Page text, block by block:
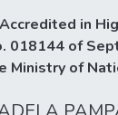
in
018144 of
Ministry of